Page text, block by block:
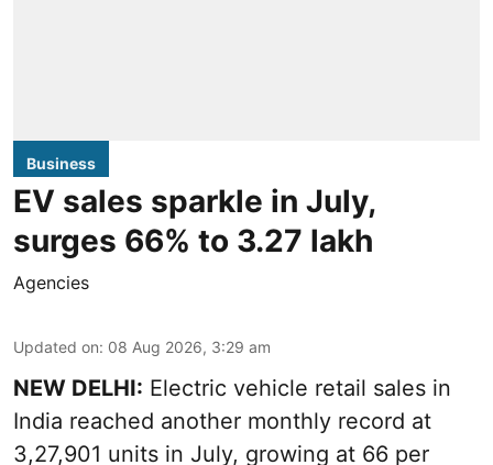
Business
EV sales sparkle in July,
surges 66% to 3.27 lakh
Agencies
Updated on: 08 Aug 2026, 3:29 am
NEW DELHI: Electric vehicle retail sales in
India reached another monthly record at
3,27,901 units in July, growing at 66 per